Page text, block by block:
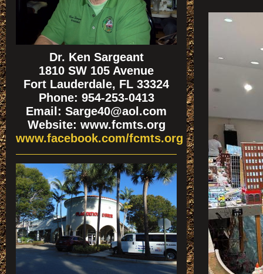
Dr. Ken Sargeant
1810 SW 105 Avenue
Fort Lauderdale, FL 33324
Phone: 954-253-0413
Email: Sarge40@aol.com
Website: www.fcmts.org
www.facebook.com/fcmts.org